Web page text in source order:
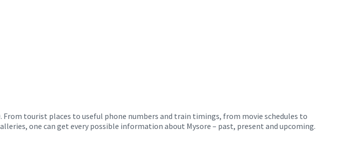
From tourist places to useful phone numbers and train timings, from movie schedules to
one can get every possible information about Mysore – past, present and upcoming.